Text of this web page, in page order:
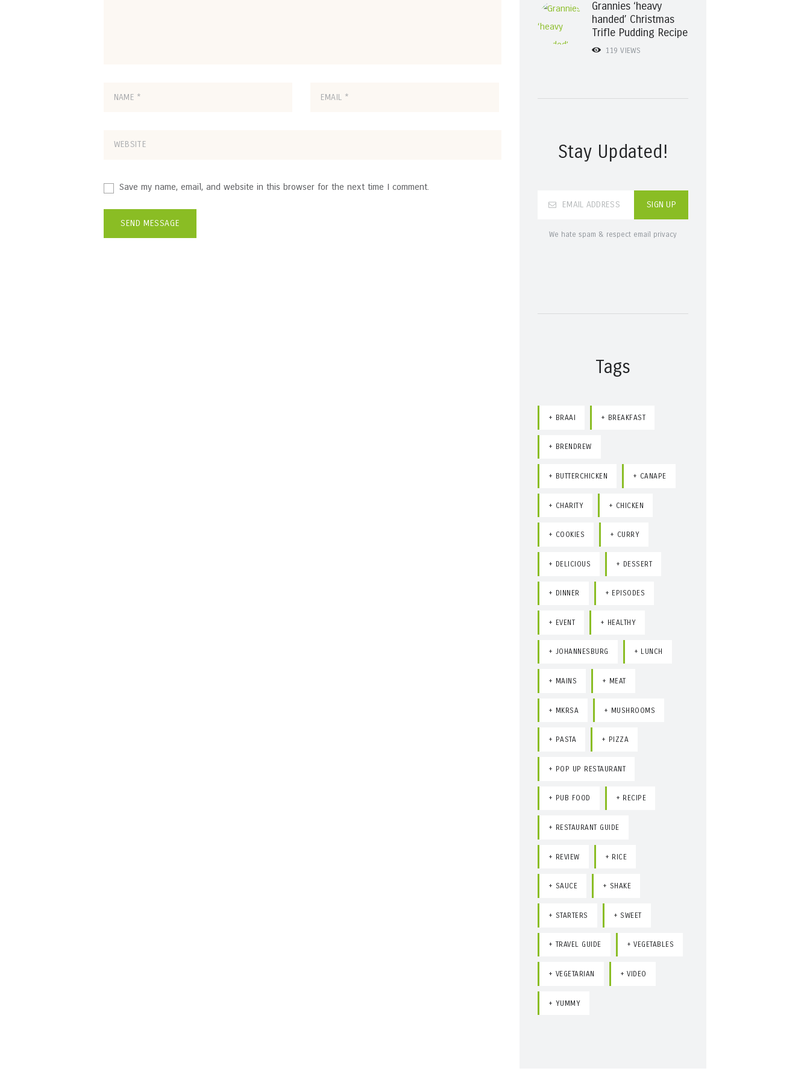
Save my name, email, and website in this browser for the next time I comment.
Grannies ‘heavy
handed’ Christmas
Trifle Pudding Recipe
119 VIEWS
Stay Updated!
We hate spam & respect email privacy
Tags
BRAAI BREAKFAST
BRENDREW
BUTTERCHICKEN CANAPE
CHARITY CHICKEN
COOKIES CURRY
DELICIOUS DESSERT
DINNER EPISODES
EVENT HEALTHY
JOHANNESBURG LUNCH
MAINS MEAT
MKRSA MUSHROOMS
PASTA PIZZA
POP UP RESTAURANT
PUB FOOD RECIPE
RESTAURANT GUIDE
REVIEW RICE
SAUCE SHAKE
STARTERS SWEET
TRAVEL GUIDE VEGETABLES
VEGETARIAN VIDEO
YUMMY